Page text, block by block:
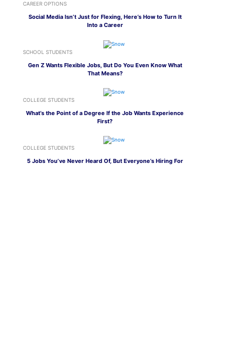
CAREER OPTIONS
Social Media Isn’t Just for Flexing, Here’s How to Turn It
Into a Career
SCHOOL STUDENTS
Gen Z Wants Flexible Jobs, But Do You Even Know What
That Means?
COLLEGE STUDENTS
What’s the Point of a Degree If the Job Wants Experience
First?
COLLEGE STUDENTS
5 Jobs You’ve Never Heard Of, But Everyone’s Hiring For